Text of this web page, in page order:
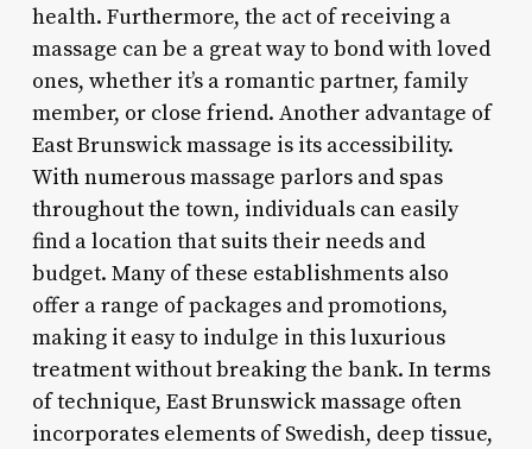
health. Furthermore, the act of receiving a
massage can be a great way to bond with loved
ones, whether it’s a romantic partner, family
member, or close friend. Another advantage of
East Brunswick massage is its accessibility.
With numerous massage parlors and spas
throughout the town, individuals can easily
find a location that suits their needs and
budget. Many of these establishments also
offer a range of packages and promotions,
making it easy to indulge in this luxurious
treatment without breaking the bank. In terms
of technique, East Brunswick massage often
incorporates elements of Swedish, deep tissue,